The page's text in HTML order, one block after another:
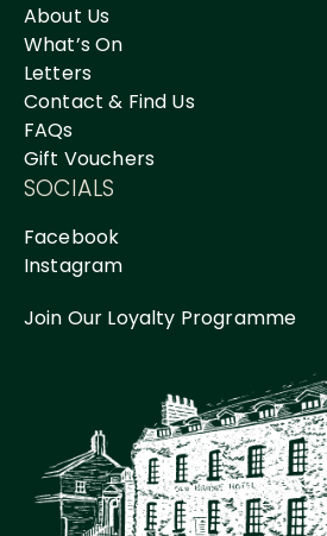
About Us
What’s On
Letters
Contact & Find Us
FAQs
Gift Vouchers
SOCIALS
Facebook
Instagram
Join Our Loyalty Programme